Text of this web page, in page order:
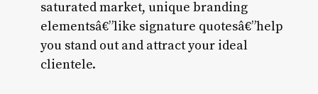
saturated market, unique branding
elementsâ€”like signature quotesâ€”help
you stand out and attract your ideal
clientele.